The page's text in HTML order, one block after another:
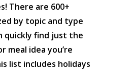
There are 600+
by topic and type
quickly find just the
meal idea you’re
list includes holidays